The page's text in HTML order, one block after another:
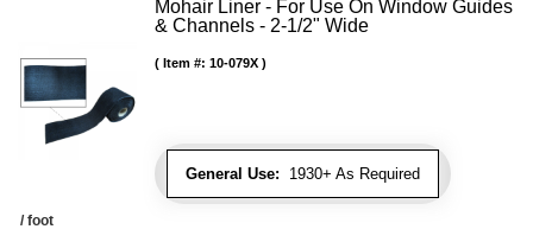
Mohair Liner - For Use On Window Guides
& Channels - 2-1/2" Wide
General Use: 1930+ As Required
Item #: 10-079X
/ foot